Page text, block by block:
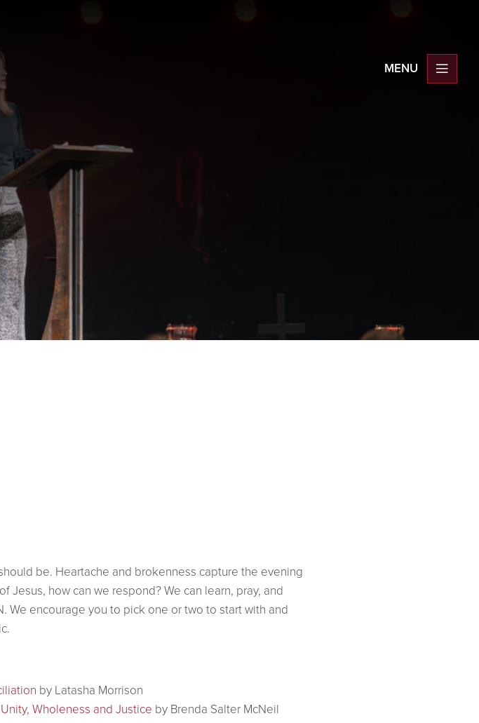
be. Heartache and brokenness capture the evening
how can we respond? We can learn, pray, and
We encourage you to pick one or two to start with and
by Latasha Morrison
Wholeness and Justice by Brenda Salter McNeil